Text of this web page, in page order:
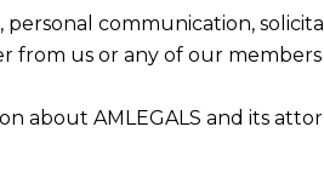
communication,
from us or any of our
about AMLEGALS and its